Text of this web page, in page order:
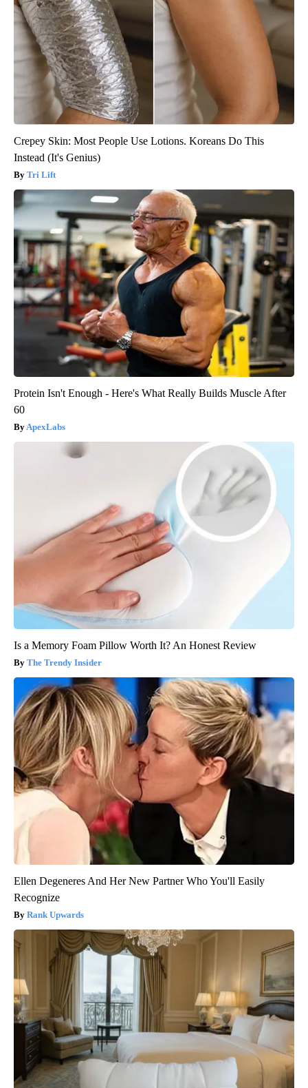
Crepey Skin: Most People Use Lotions. Koreans Do This
Instead (It's Genius)
Tri Lift
Protein Isn't Enough - Here's What Really Builds Muscle After
60
ApexLabs
Is a Memory Foam Pillow Worth It? An Honest Review
The Trendy Insider
Ellen Degeneres And Her New Partner Who You'll Easily
Recognize
Rank Upwards